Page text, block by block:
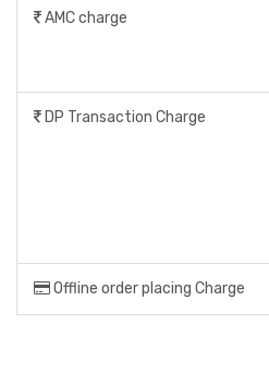
AMC charge
DP Transaction Charge
Offline order placing Charge